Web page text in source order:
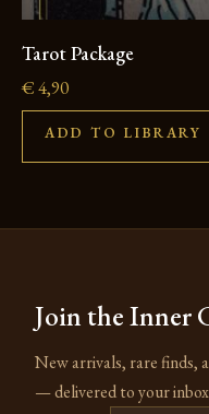
Tarot Package
€4,90
ADD TO LIBRARY
Join the Inner
New arrivals, rare finds,
— delivered to your